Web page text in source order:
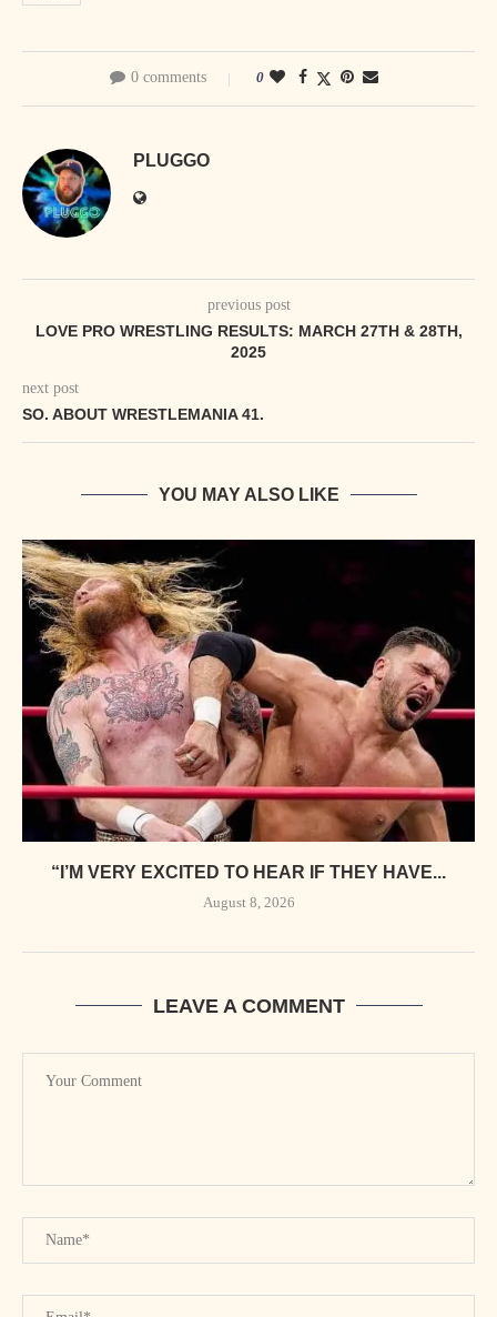
0 comments 0
PLUGGO
previous post
LOVE PRO WRESTLING RESULTS: MARCH 27TH & 28TH,
2025
next post
SO. ABOUT WRESTLEMANIA 41.
YOU MAY ALSO LIKE
“I’M VERY EXCITED TO HEAR IF THEY HAVE...
August 8, 2026
LEAVE A COMMENT